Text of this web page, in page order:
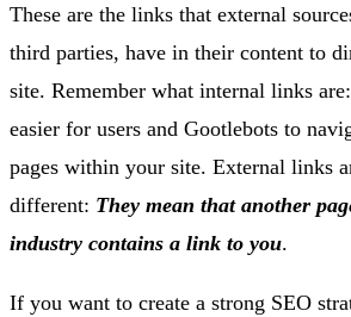
These are the links that external
third parties, have in their content to
site. Remember what internal links
easier for users and Gootlebots to
pages within your site. External links
different: They mean that another
industry contains a link to you.
If you want to create a strong SEO